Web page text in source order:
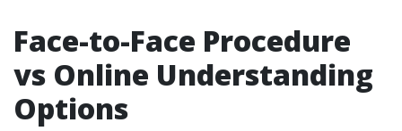
Face-to-Face Procedure
vs Online Understanding
Options